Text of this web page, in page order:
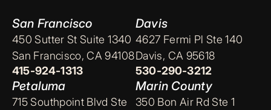
San Francisco
450 Sutter St Suite 1340
San Francisco, CA 94108
415-924-1313
Davis
4627 Fermi Pl Ste 140
Davis, CA 95618
530-290-3212
Petaluma
715 Southpoint Blvd Ste
Marin County
350 Bon Air Rd Ste 1